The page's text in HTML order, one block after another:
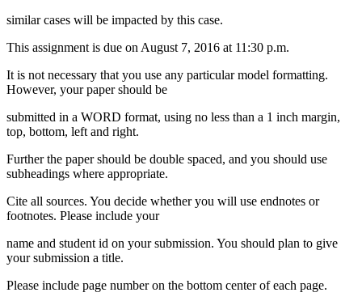
similar cases will be impacted by this case.
This assignment is due on August 7, 2016 at 11:30 p.m.
It is not necessary that you use any particular model formatting.
However, your paper should be
submitted in a WORD format, using no less than a 1 inch margin,
top, bottom, left and right.
Further the paper should be double spaced, and you should use
subheadings where appropriate.
Cite all sources. You decide whether you will use endnotes or
footnotes. Please include your
name and student id on your submission. You should plan to give
your submission a title.
Please include page number on the bottom center of each page.